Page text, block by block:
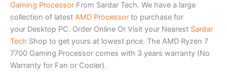
Gaming Processor From Sardar Tech. We have a large
collection of latest AMD Processor to purchase for
your Desktop PC. Order Online Or Visit your Nearest Sardar
Tech Shop to get yours at lowest price. The AMD Ryzen 7
7700 Gaming Processor comes with 3 years warranty (No
Warranty for Fan or Cooler).